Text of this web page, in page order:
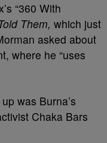
“360 With
Them, which just
asked about
where he “uses
was Burna’s
Chaka Bars